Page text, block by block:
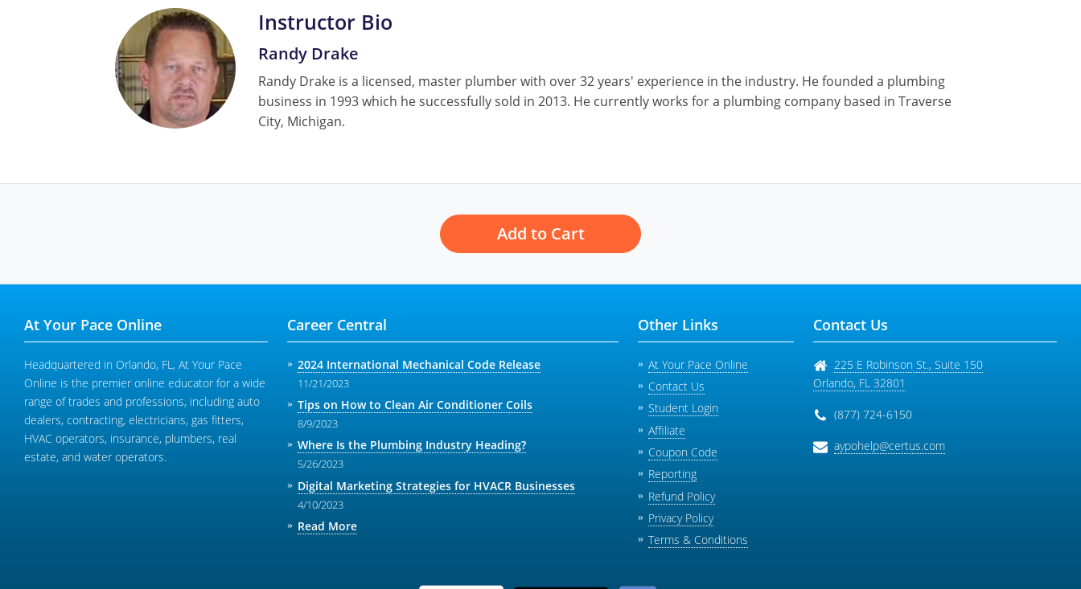
Instructor Bio
Randy Drake
Randy Drake is a licensed, master plumber with over 32 years' experience in the industry. He founded a plumbing
business in 1993 which he successfully sold in 2013. He currently works for a plumbing company based in Traverse
City, Michigan.
Add to Cart
At Your Pace Online
Headquartered in Orlando, FL, At Your Pace
Online is the premier online educator for a wide
range of trades and professions, including auto
dealers, contracting, electricians, gas fitters,
HVAC operators, insurance, plumbers, real
estate, and water operators.
Career Central
2024 International Mechanical Code Release
11/21/2023
Tips on How to Clean Air Conditioner Coils
8/9/2023
Where Is the Plumbing Industry Heading?
5/26/2023
Digital Marketing Strategies for HVACR Businesses
4/10/2023
Read More
Other Links
At Your Pace Online
Contact Us
Student Login
Affiliate
Coupon Code
Reporting
Refund Policy
Privacy Policy
Terms & Conditions
Contact Us
225 E Robinson St., Suite 150
Orlando, FL 32801
(877) 724-6150
aypohelp@certus.com